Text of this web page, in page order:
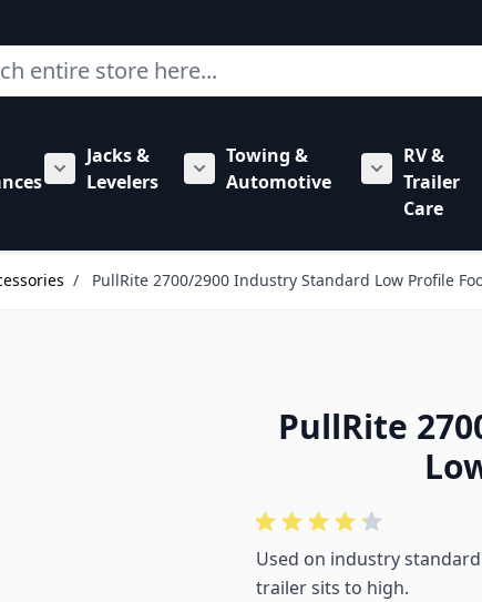
category
for Hardware category
Show submenu for RV Appliances category
Jacks &
Levelers
Show submenu for Jacks &
Towing &
Automotive
Show
RV &
Trailer
Care
/ PullRite 2700/2900 Industry Standard Low Profile
PullRite
Used on industry
trailer sits to high.